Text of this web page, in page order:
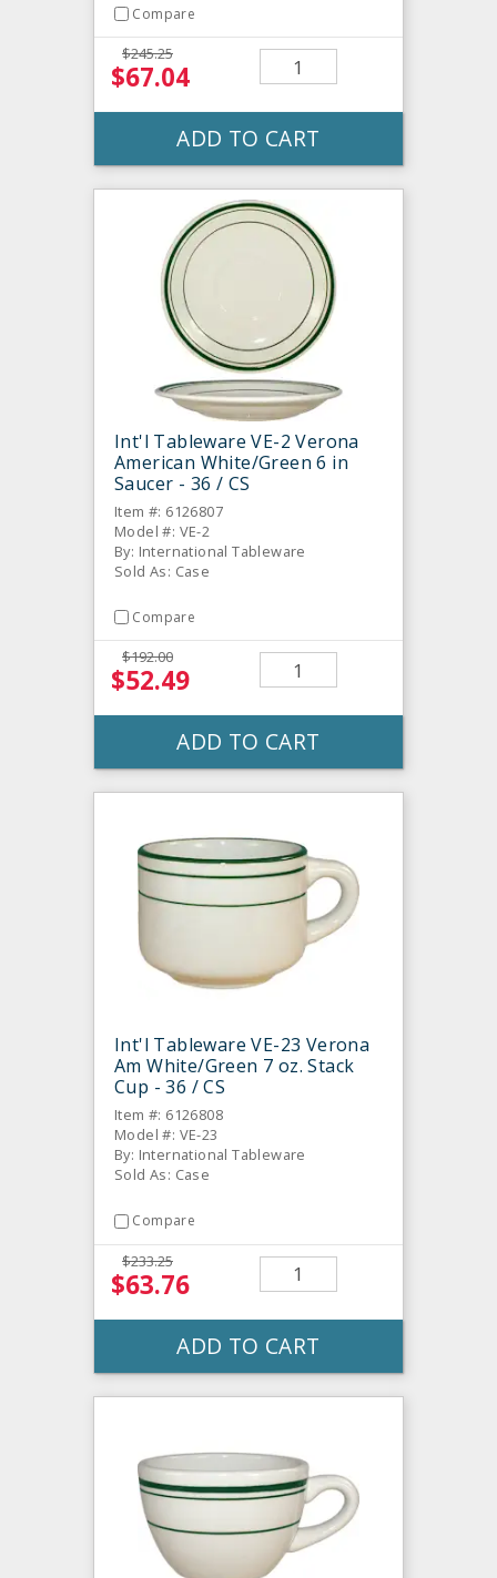
Compare
$245.25
$67.04
ADD TO CART
Int'l Tableware VE-2 Verona
American White/Green 6 in
Saucer - 36 / CS
Item #: 6126807
Model #: VE-2
By: International Tableware
Sold As: Case
Compare
$192.00
$52.49
ADD TO CART
Int'l Tableware VE-23 Verona
Am White/Green 7 oz. Stack
Cup - 36 / CS
Item #: 6126808
Model #: VE-23
By: International Tableware
Sold As: Case
Compare
$233.25
$63.76
ADD TO CART